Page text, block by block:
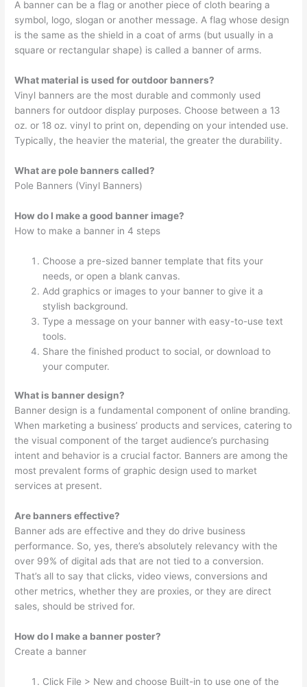
A banner can be a flag or another piece of cloth bearing a
symbol, logo, slogan or another message. A flag whose design
is the same as the shield in a coat of arms (but usually in a
square or rectangular shape) is called a banner of arms.
What material is used for outdoor banners?
Vinyl banners are the most durable and commonly used
banners for outdoor display purposes. Choose between a 13
oz. or 18 oz. vinyl to print on, depending on your intended use.
Typically, the heavier the material, the greater the durability.
What are pole banners called?
Pole Banners (Vinyl Banners)
How do I make a good banner image?
How to make a banner in 4 steps
Choose a pre-sized banner template that fits your
needs, or open a blank canvas.
Add graphics or images to your banner to give it a
stylish background.
Type a message on your banner with easy-to-use text
tools.
Share the finished product to social, or download to
your computer.
What is banner design?
Banner design is a fundamental component of online branding.
When marketing a business’ products and services, catering to
the visual component of the target audience’s purchasing
intent and behavior is a crucial factor. Banners are among the
most prevalent forms of graphic design used to market
services at present.
Are banners effective?
Banner ads are effective and they do drive business
performance. So, yes, there’s absolutely relevancy with the
over 99% of digital ads that are not tied to a conversion.
That’s all to say that clicks, video views, conversions and
other metrics, whether they are proxies, or they are direct
sales, should be strived for.
How do I make a banner poster?
Create a banner
Click File > New and choose Built-in to use one of the